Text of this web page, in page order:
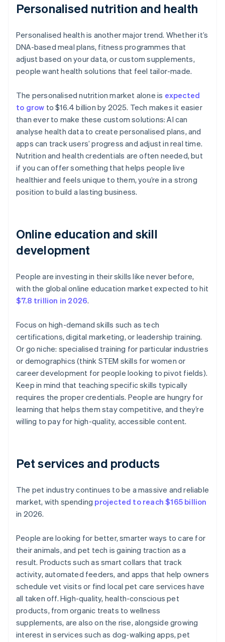
Personalised nutrition and health
Personalised health is another major trend. Whether it’s
DNA-based meal plans, fitness programmes that
adjust based on your data, or custom supplements,
people want health solutions that feel tailor-made.
The personalised nutrition market alone is expected
to grow to $16.4 billion by 2025. Tech makes it easier
than ever to make these custom solutions: AI can
analyse health data to create personalised plans, and
apps can track users’ progress and adjust in real time.
Nutrition and health credentials are often needed, but
if you can offer something that helps people live
healthier and feels unique to them, you’re in a strong
position to build a lasting business.
Online education and skill
development
People are investing in their skills like never before,
with the global online education market expected to hit
$7.8 trillion in 2026.
Focus on high-demand skills such as tech
certifications, digital marketing, or leadership training.
Or go niche: specialised training for particular industries
or demographics (think STEM skills for women or
career development for people looking to pivot fields).
Keep in mind that teaching specific skills typically
requires the proper credentials. People are hungry for
learning that helps them stay competitive, and they’re
willing to pay for high-quality, accessible content.
Pet services and products
The pet industry continues to be a massive and reliable
market, with spending projected to reach $165 billion
in 2026.
People are looking for better, smarter ways to care for
their animals, and pet tech is gaining traction as a
result. Products such as smart collars that track
activity, automated feeders, and apps that help owners
schedule vet visits or find local pet care services have
all taken off. High-quality, health-conscious pet
products, from organic treats to wellness
supplements, are also on the rise, alongside growing
interest in services such as dog-walking apps, pet